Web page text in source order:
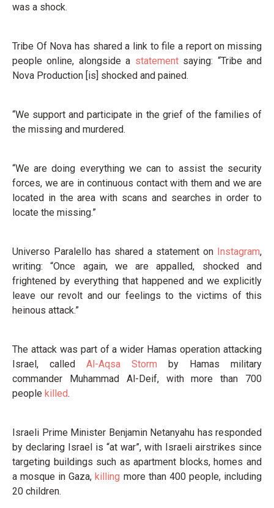
was a shock.
Tribe Of Nova has shared a link to file a report on missing
people online, alongside a statementsaying: “Tribe and
Nova Production [is] shocked and pained.
“We support and participate in the grief of the families of
the missing and murdered.
“We are doing everything we can to assist the security
forces, we are in continuous contact with them and we are
located in the area with scans and searches in order to
locate the missing.”
Universo Paralello has shared a statement on Instagram,
writing: “Once again, we are appalled, shocked and
frightened by everything that happened and we explicitly
leave our revolt and our feelings to the victims of this
heinous attack.”
The attack was part of a wider Hamas operation attacking
Israel, called Al-Aqsa Storm by Hamas military
commander Muhammad Al-Deif, with more than 700
people killed.
Israeli Prime Minister Benjamin Netanyahu has responded
by declaring Israel is “at war”, with Israeli airstrikes since
targeting buildings such as apartment blocks, homes and
a mosque in Gaza,killing more than 400 people, including
20 children.